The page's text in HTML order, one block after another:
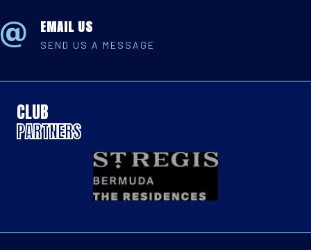
EMAIL US
SEND US A MESSAGE
CLUB
PARTNERS